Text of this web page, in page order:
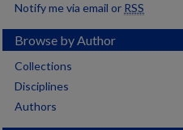
Notify me via email or RSS
Browse by Author
Collections
Disciplines
Authors